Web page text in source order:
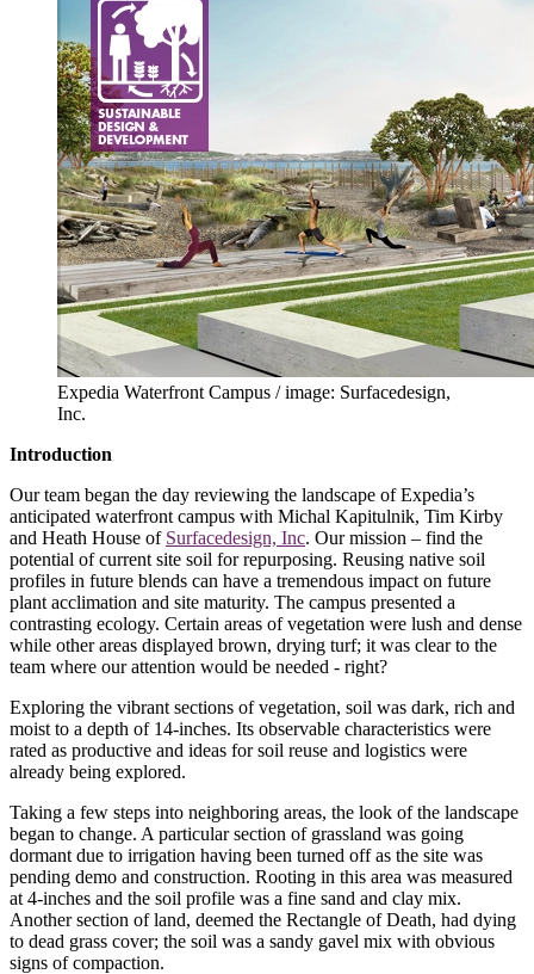
Expedia Waterfront Campus / image: Surfacedesign,
Inc.
Introduction
Our team began the day reviewing the landscape of Expedia’s
anticipated waterfront campus with Michal Kapitulnik, Tim Kirby
and Heath House of Surfacedesign, Inc. Our mission – find the
potential of current site soil for repurposing. Reusing native soil
profiles in future blends can have a tremendous impact on future
plant acclimation and site maturity. The campus presented a
contrasting ecology. Certain areas of vegetation were lush and dense
while other areas displayed brown, drying turf; it was clear to the
team where our attention would be needed - right?
Exploring the vibrant sections of vegetation, soil was dark, rich and
moist to a depth of 14-inches. Its observable characteristics were
rated as productive and ideas for soil reuse and logistics were
already being explored.
Taking a few steps into neighboring areas, the look of the landscape
began to change. A particular section of grassland was going
dormant due to irrigation having been turned off as the site was
pending demo and construction. Rooting in this area was measured
at 4-inches and the soil profile was a fine sand and clay mix.
Another section of land, deemed the Rectangle of Death, had dying
to dead grass cover; the soil was a sandy gavel mix with obvious
signs of compaction.